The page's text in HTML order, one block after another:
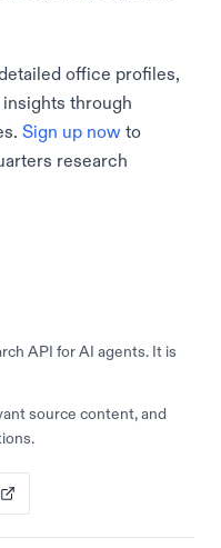
office profiles,
insights through
Sign up now to
research
API for AI agents. It is
source content, and